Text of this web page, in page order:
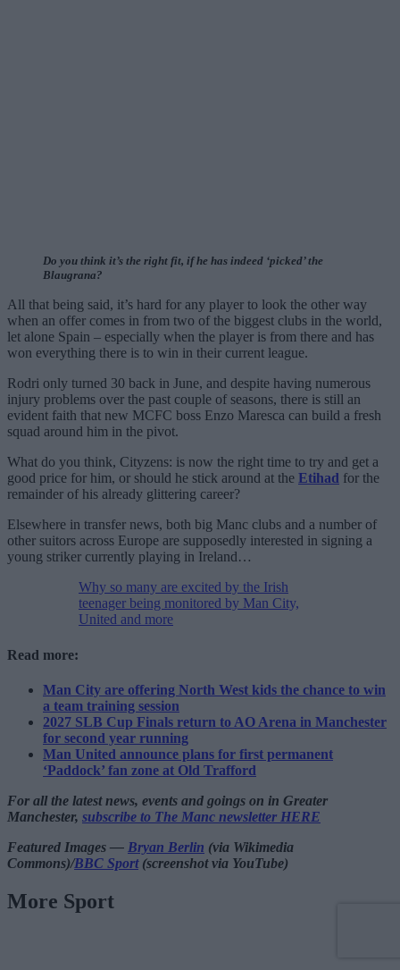
Do you think it’s the right fit, if he has indeed ‘picked’ the
Blaugrana?
All that being said, it’s hard for any player to look the other way
when an offer comes in from two of the biggest clubs in the world,
let alone Spain – especially when the player is from there and has
won everything there is to win in their current league.
Rodri only turned 30 back in June, and despite having numerous
injury problems over the past couple of seasons, there is still an
evident faith that new MCFC boss Enzo Maresca can build a fresh
squad around him in the pivot.
What do you think, Cityzens: is now the right time to try and get a
good price for him, or should he stick around at the Etihad for the
remainder of his already glittering career?
Elsewhere in transfer news, both big Manc clubs and a number of
other suitors across Europe are supposedly interested in signing a
young striker currently playing in Ireland…
Why so many are excited by the Irish
teenager being monitored by Man City,
United and more
Read more:
Man City are offering North West kids the chance to win
a team training session
2027 SLB Cup Finals return to AO Arena in Manchester
for second year running
Man United announce plans for first permanent
‘Paddock’ fan zone at Old Trafford
For all the latest news, events and goings on in Greater
Manchester, subscribe to The Manc newsletter HERE
Featured Images — Bryan Berlin (via Wikimedia
Commons)/BBC Sport(screenshot via YouTube)
More Sport